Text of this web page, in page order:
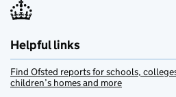
Helpful links
Find Ofsted reports for schools,
children’s homes and more